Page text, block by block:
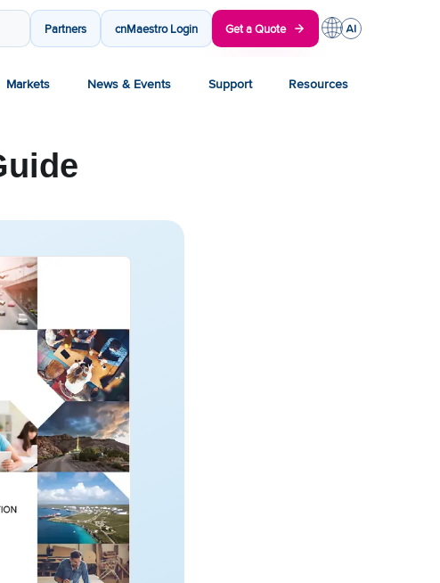
Partners cnMaestro Login Get a Quote
Markets News & Events Support Resources